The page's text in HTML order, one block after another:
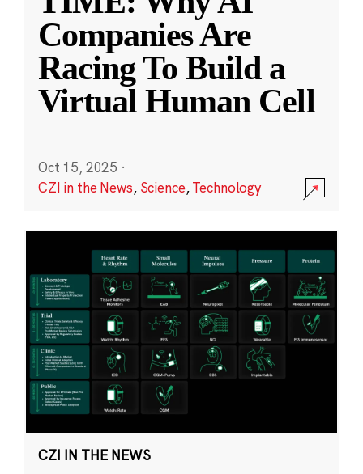
Companies Are
Racing To Build a
Virtual Human Cell
Oct 15, 2025 ·
CZI in the News, Science,Technology
CZI IN THE NEWS